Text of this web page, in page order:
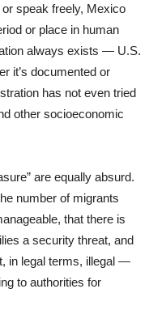
speak freely, Mexico
or place in human
always exists — U.S.
it’s documented or
has not even tried
other socioeconomic
are equally absurd.
number of migrants
that there is
a security threat, and
in legal terms, illegal —
to authorities for